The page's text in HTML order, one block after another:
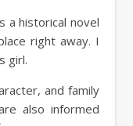
a historical novel
right away. I
girl.
and family
also informed